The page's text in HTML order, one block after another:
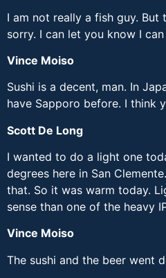
I am not really a fish guy.
sorry. I can let you know I
Vince Moiso
Sushi is a decent, man. In
have Sapporo before. I think
Scott De Long
I wanted to do a light one
degrees here in San
that. So it was warm today.
sense than one of the heavy
Vince Moiso
The sushi and the beer went